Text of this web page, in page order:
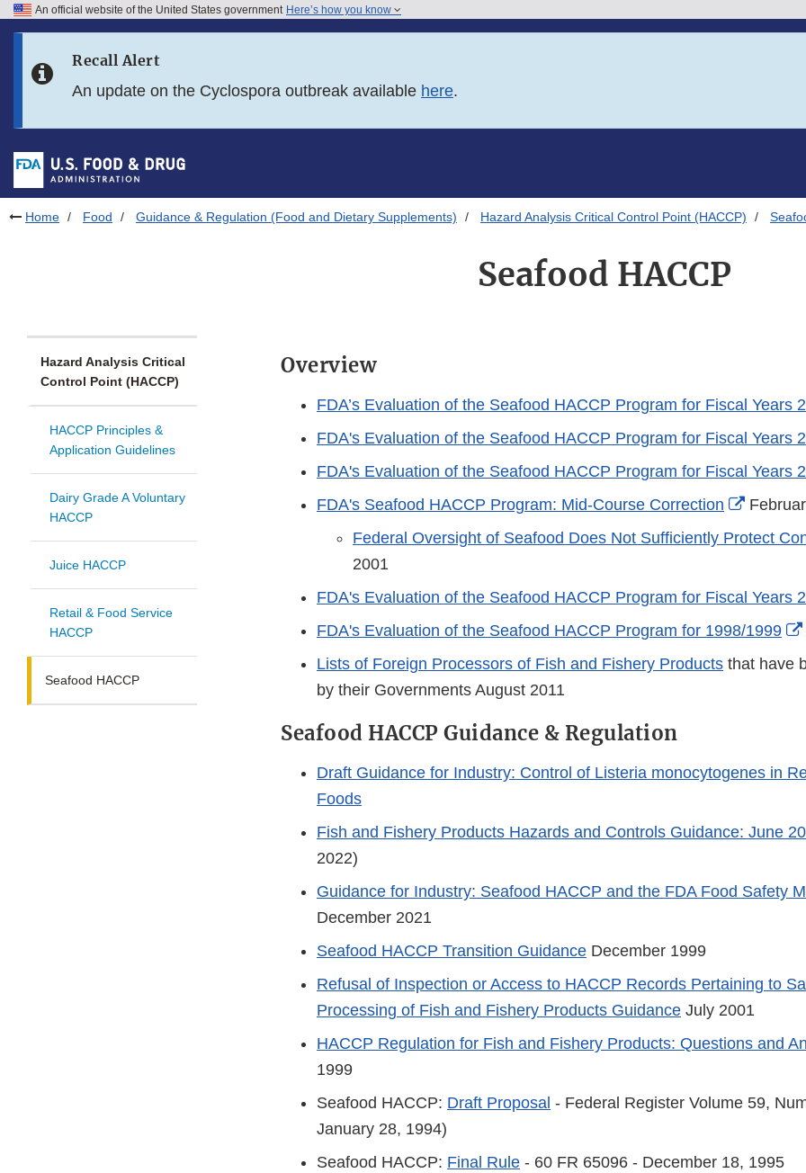
Skip to FDA Search
Skip to footer links
An official website of the United States government Here’s how you know
Recall Alert
An update on the Cyclospora outbreak available here.
Home Food Guidance & Regulation (Food and Dietary Supplements) Hazard Analysis Critical Control Point (HACCP)
Seafood HACCP
Hazard Analysis Critical
Control Point (HACCP)
HACCP Principles &
Application Guidelines
Dairy Grade A Voluntary
HACCP
Juice HACCP
Retail & Food Service
HACCP
Seafood HACCP
Overview
FDA’s Evaluation of the Seafood HACCP Program for Fiscal Years
FDA's Evaluation of the Seafood HACCP Program for Fiscal Years
FDA's Evaluation of the Seafood HACCP Program for Fiscal Years
FDA's Seafood HACCP Program: Mid-Course Correction
External
Link
Federal Oversight of Seafood Does Not Sufficiently Protect
2001
FDA's Evaluation of the Seafood HACCP Program for Fiscal Years
FDA's Evaluation of the Seafood HACCP Program for 1998/1999
Lists of Foreign Processors of Fish and Fishery Products that have
by their Governments August 2011
Seafood HACCP Guidance & Regulation
Draft Guidance for Industry: Control of Listeria monocytogenes in
Foods
Fish and Fishery Products Hazards and Controls Guidance: June
2022)
Guidance for Industry: Seafood HACCP and the FDA Food Safety
December 2021
Seafood HACCP Transition Guidance December 1999
Refusal of Inspection or Access to HACCP Records Pertaining to
Processing of Fish and Fishery Products Guidance July 2001
HACCP Regulation for Fish and Fishery Products: Questions and
1999
Seafood HACCP: Draft Proposal - Federal Register Volume 59,
January 28, 1994)
Seafood HACCP: Final Rule - 60 FR 65096 - December 18, 1995